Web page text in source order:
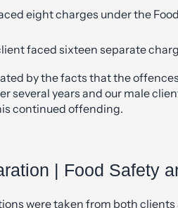
eight charges under the
faced sixteen separate
by the facts that the
several years and our male
continued offending.
| Food Safety
were taken from both